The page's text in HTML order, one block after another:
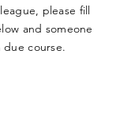
please fill
and someone
course.